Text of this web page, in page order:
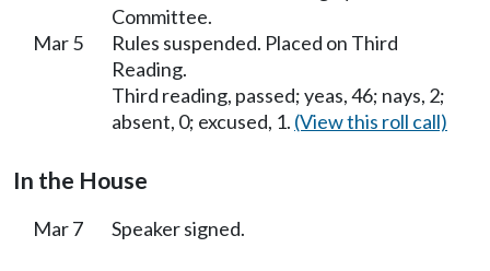
Committee.
Mar 5
Rules suspended. Placed on Third
Reading.
Third reading, passed; yeas, 46; nays, 2;
absent, 0; excused, 1. (View this roll call)
In the House
Mar 7 Speaker signed.